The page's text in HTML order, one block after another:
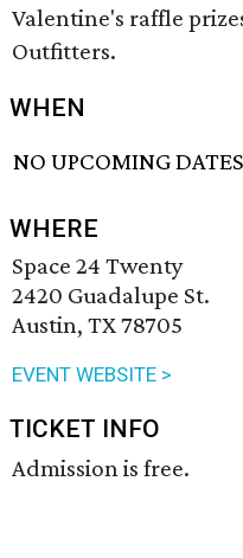
Valentine's raffle
Outfitters.
WHEN
NO UPCOMING
WHERE
Space 24 Twenty
2420 Guadalupe St.
Austin, TX 78705
EVENT WEBSITE >
TICKET INFO
Admission is free.